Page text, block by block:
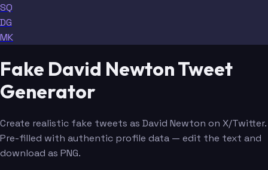
SQ
DG
MK
Fake David Newton Tweet
Generator
Create realistic fake tweets as David Newton on X/Twitter.
Pre-filled with authentic profile data — edit the text and
download as PNG.